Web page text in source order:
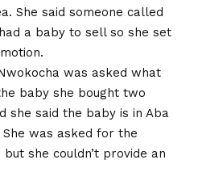
She said someone called
a baby to sell so she set
was asked what
baby she bought two
she said the baby is in Aba
was asked for the
but she couldn’t provide an